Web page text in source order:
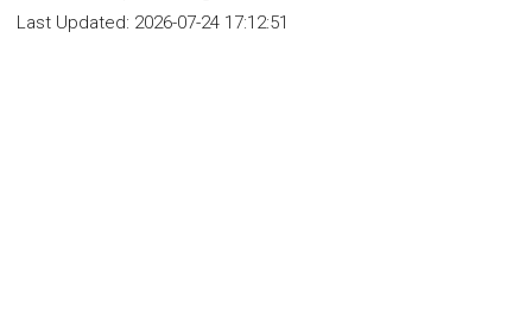
Last Updated: 2026-07-24 17:12:51